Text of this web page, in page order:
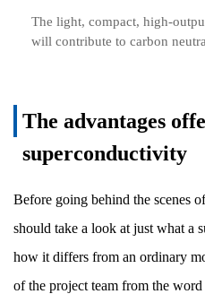
The light, compact, high-
will contribute to carbon
The advantages
superconductivity
Before going behind the scenes
should take a look at just what a
how it differs from an ordinary
of the project team from the